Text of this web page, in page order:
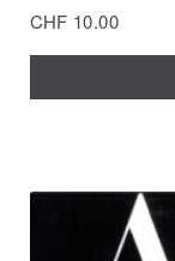
CHF 10.00